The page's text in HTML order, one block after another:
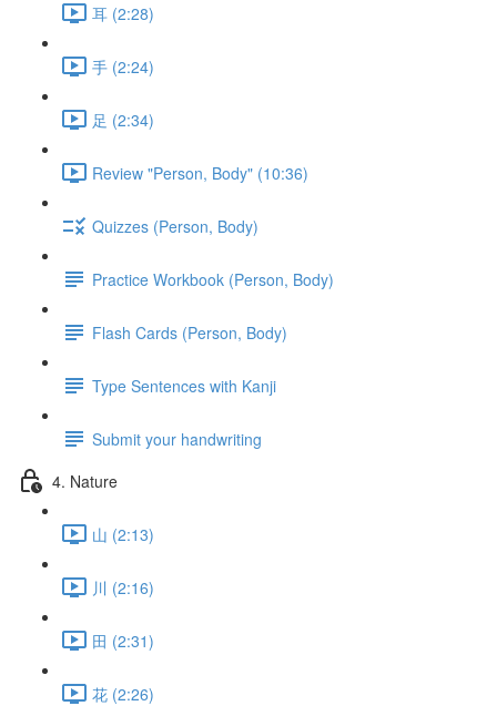
耳 (2:28)
手 (2:24)
足 (2:34)
Review "Person, Body" (10:36)
Quizzes (Person, Body)
Practice Workbook (Person, Body)
Flash Cards (Person, Body)
Type Sentences with Kanji
Submit your handwriting
4. Nature
山 (2:13)
川 (2:16)
田 (2:31)
花 (2:26)